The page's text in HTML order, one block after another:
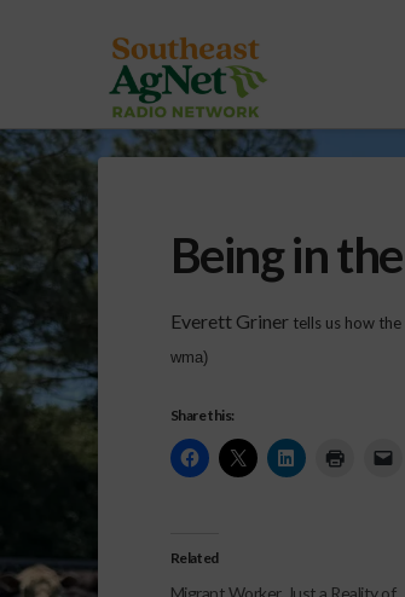
Being in
Everett Grinertells us how the
wma)
Share this:
Related
Migrant Worker, Just a Reality of